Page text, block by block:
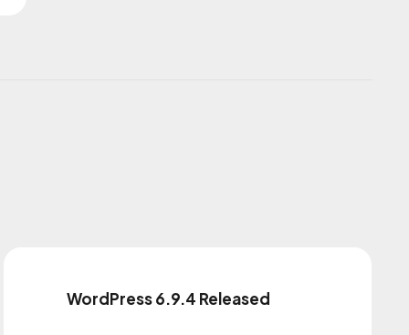
WordPress 6.9.4 Released